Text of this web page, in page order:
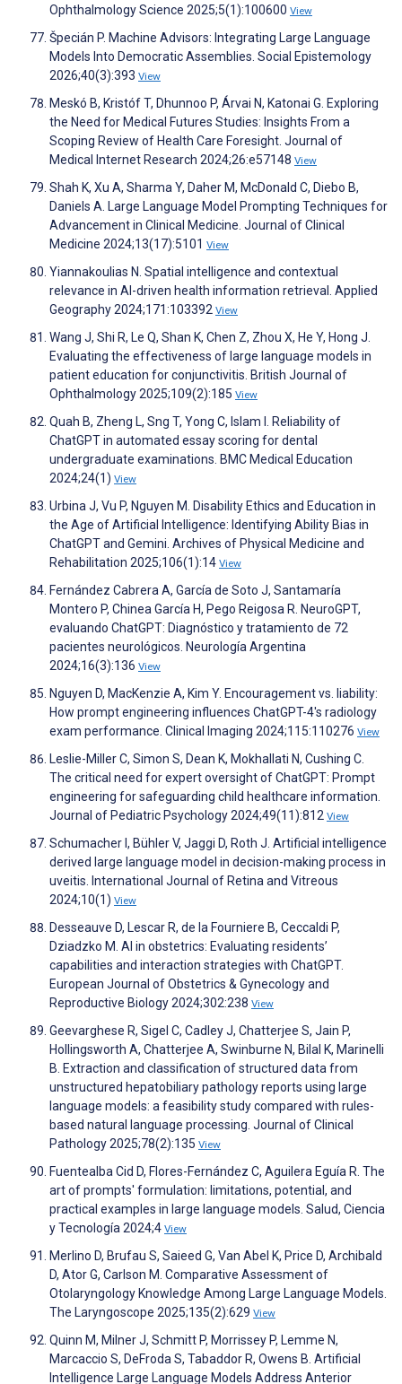
Ophthalmology Science 2025;5(1):100600 View
Špecián P. Machine Advisors: Integrating Large Language
Models Into Democratic Assemblies. Social Epistemology
2026;40(3):393 View
Meskó B, Kristóf T, Dhunnoo P, Árvai N, Katonai G. Exploring
the Need for Medical Futures Studies: Insights From a
Scoping Review of Health Care Foresight. Journal of
Medical Internet Research 2024;26:e57148 View
Shah K, Xu A, Sharma Y, Daher M, McDonald C, Diebo B,
Daniels A. Large Language Model Prompting Techniques for
Advancement in Clinical Medicine. Journal of Clinical
Medicine 2024;13(17):5101 View
Yiannakoulias N. Spatial intelligence and contextual
relevance in AI-driven health information retrieval. Applied
Geography 2024;171:103392 View
Wang J, Shi R, Le Q, Shan K, Chen Z, Zhou X, He Y, Hong J.
Evaluating the effectiveness of large language models in
patient education for conjunctivitis. British Journal of
Ophthalmology 2025;109(2):185 View
Quah B, Zheng L, Sng T, Yong C, Islam I. Reliability of
ChatGPT in automated essay scoring for dental
undergraduate examinations. BMC Medical Education
2024;24(1) View
Urbina J, Vu P, Nguyen M. Disability Ethics and Education in
the Age of Artificial Intelligence: Identifying Ability Bias in
ChatGPT and Gemini. Archives of Physical Medicine and
Rehabilitation 2025;106(1):14 View
Fernández Cabrera A, García de Soto J, Santamaría
Montero P, Chinea García H, Pego Reigosa R. NeuroGPT,
evaluando ChatGPT: Diagnóstico y tratamiento de 72
pacientes neurológicos. Neurología Argentina
2024;16(3):136 View
Nguyen D, MacKenzie A, Kim Y. Encouragement vs. liability:
How prompt engineering influences ChatGPT-4's radiology
exam performance. Clinical Imaging 2024;115:110276 View
Leslie-Miller C, Simon S, Dean K, Mokhallati N, Cushing C.
The critical need for expert oversight of ChatGPT: Prompt
engineering for safeguarding child healthcare information.
Journal of Pediatric Psychology 2024;49(11):812 View
Schumacher I, Bühler V, Jaggi D, Roth J. Artificial intelligence
derived large language model in decision-making process in
uveitis. International Journal of Retina and Vitreous
2024;10(1) View
Desseauve D, Lescar R, de la Fourniere B, Ceccaldi P,
Dziadzko M. AI in obstetrics: Evaluating residents’
capabilities and interaction strategies with ChatGPT.
European Journal of Obstetrics & Gynecology and
Reproductive Biology 2024;302:238 View
Geevarghese R, Sigel C, Cadley J, Chatterjee S, Jain P,
Hollingsworth A, Chatterjee A, Swinburne N, Bilal K, Marinelli
B. Extraction and classification of structured data from
unstructured hepatobiliary pathology reports using large
language models: a feasibility study compared with rules-
based natural language processing. Journal of Clinical
Pathology 2025;78(2):135 View
Fuentealba Cid D, Flores-Fernández C, Aguilera Eguía R. The
art of prompts' formulation: limitations, potential, and
practical examples in large language models. Salud, Ciencia
y Tecnología 2024;4 View
Merlino D, Brufau S, Saieed G, Van Abel K, Price D, Archibald
D, Ator G, Carlson M. Comparative Assessment of
Otolaryngology Knowledge Among Large Language Models.
The Laryngoscope 2025;135(2):629 View
Quinn M, Milner J, Schmitt P, Morrissey P, Lemme N,
Marcaccio S, DeFroda S, Tabaddor R, Owens B. Artificial
Intelligence Large Language Models Address Anterior